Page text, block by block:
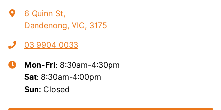
6 Quinn St,
Dandenong, VIC, 3175
03 9904 0033
Mon-Fri: 8:30am-4:30pm
Sat: 8:30am-4:00pm
Sun: Closed